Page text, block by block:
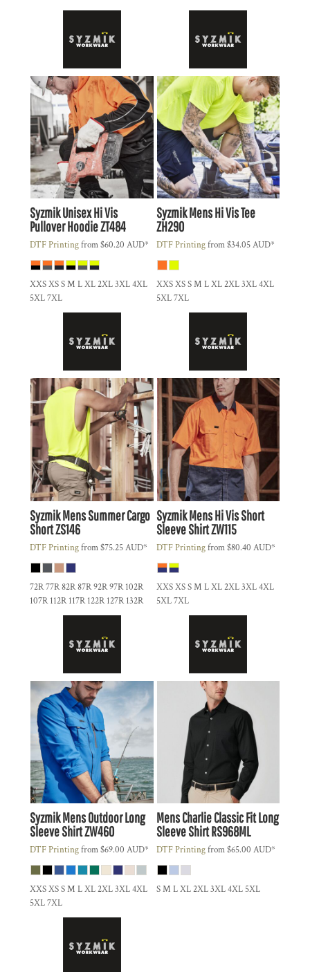
SyzmikUnisex Hi Vis
Pullover HoodieZT484
DTF Printingfrom$60.20 AUD*
XXS XS S M L XL 2XL 3XL 4XL
5XL 7XL
SyzmikMens Hi Vis Tee
ZH290
DTF Printingfrom$34.05AUD*
XXS XS S M L XL 2XL 3XL 4XL
5XL 7XL
SyzmikMens Summer Cargo
ShortZS146
DTF Printingfrom$75.25AUD*
72R 77R 82R 87R 92R 97R 102R
107R 112R 117R 122R 127R 132R
SyzmikMens Hi Vis Short
Sleeve ShirtZW115
DTF Printingfrom$80.40 AUD*
XXS XS S M L XL 2XL 3XL 4XL
5XL 7XL
SyzmikMens Outdoor Long
Sleeve ShirtZW460
DTF Printingfrom$69.00 AUD*
XXS XS S M L XL 2XL 3XL 4XL
5XL 7XL
Mens Charlie Classic Fit Long
Sleeve ShirtRS968ML
DTF Printingfrom$65.00 AUD*
S M L XL 2XL 3XL 4XL 5XL